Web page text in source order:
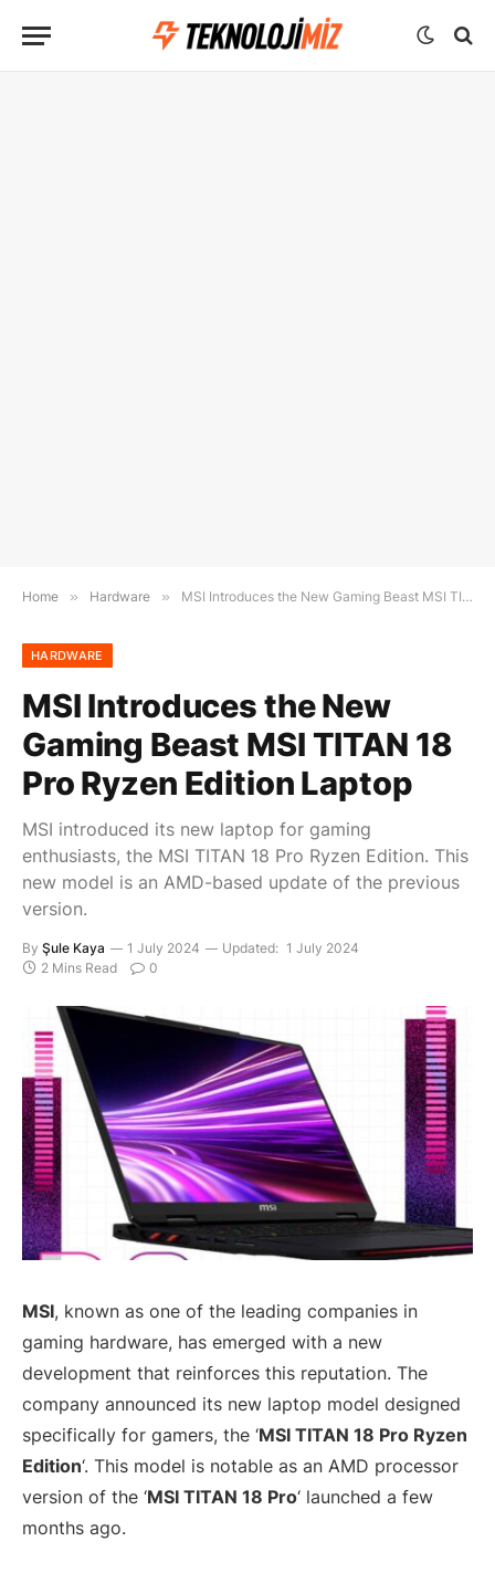
Home » Hardware » MSI Introduces the New Gaming Beast MSI TITAN 18 Pro Ryzen Edition Laptop
HARDWARE
MSI Introduces the New
Gaming Beast MSI TITAN 18
Pro Ryzen Edition Laptop
MSI introduced its new laptop for gaming
enthusiasts, the MSI TITAN 18 Pro Ryzen Edition. This
new model is an AMD-based update of the previous
version.
By Şule Kaya 1 July 2024 Updated: 1 July 2024
2 Mins Read
0
MSI, known as one of the leading companies in
gaming hardware, has emerged with a new
development that reinforces this reputation. The
company announced its new laptop model designed
specifically for gamers, the ‘MSI TITAN 18 Pro Ryzen
Edition‘. This model is notable as an AMD processor
version of the ‘MSI TITAN 18 Pro‘ launched a few
months ago.